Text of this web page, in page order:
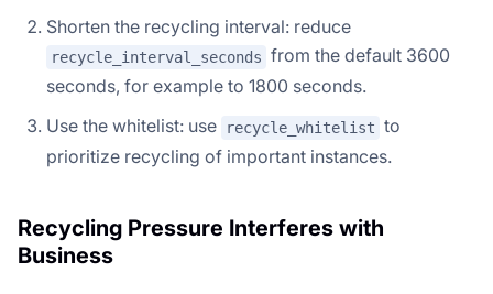
Shorten the recycling interval: reduce
recycle_interval_seconds from the default 3600
seconds, for example to 1800 seconds.
Use the whitelist: use
recycle_whitelist to
prioritize recycling of important instances.
Recycling Pressure Interferes with
Business